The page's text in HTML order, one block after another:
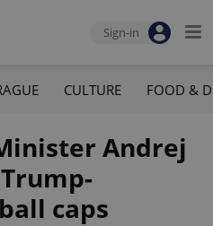
Sign-in
CULTURE FOOD &
Andrej
caps